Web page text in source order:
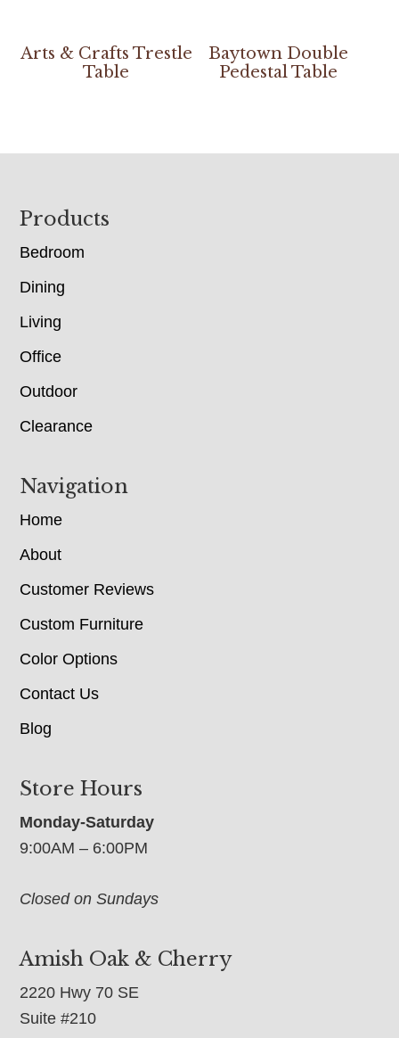
Arts & Crafts Trestle
Table
Baytown Double
Pedestal Table
Footer
Products
Bedroom
Dining
Living
Office
Outdoor
Clearance
Navigation
Home
About
Customer Reviews
Custom Furniture
Color Options
Contact Us
Blog
Store Hours
Monday-Saturday
9:00AM – 6:00PM
Closed on Sundays
Amish Oak & Cherry
2220 Hwy 70 SE
Suite #210